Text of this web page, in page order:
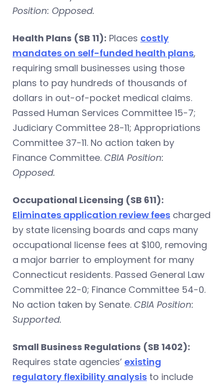
Position: Opposed.
Health Plans (SB 11): Places costly
mandates on self-funded health plans,
requiring small businesses using those
plans to pay hundreds of thousands of
dollars in out-of-pocket medical claims.
Passed Human Services Committee 15-7;
Judiciary Committee 28-11; Appropriations
Committee 37-11. No action taken by
Finance Committee. CBIA Position:
Opposed.
Occupational Licensing (SB 611):
Eliminates application review fees charged
by state licensing boards and caps many
occupational license fees at $100, removing
a major barrier to employment for many
Connecticut residents. Passed General Law
Committee 22-0; Finance Committee 54-0.
No action taken by Senate. CBIA Position:
Supported.
Small Business Regulations (SB 1402):
Requires state agencies’ existing
regulatory flexibility analysis to include